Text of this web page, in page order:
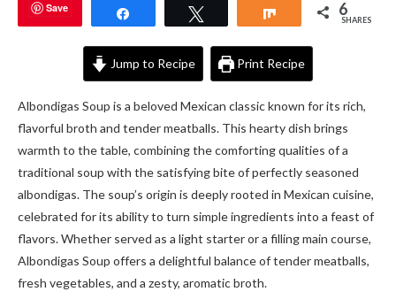
Save Share 6
SHARES
Jump to Recipe Print Recipe
Albondigas Soup is a beloved Mexican classic known for its rich,
flavorful broth and tender meatballs. This hearty dish brings
warmth to the table, combining the comforting qualities of a
traditional soup with the satisfying bite of perfectly seasoned
albondigas. The soup’s origin is deeply rooted in Mexican cuisine,
celebrated for its ability to turn simple ingredients into a feast of
flavors. Whether served as a light starter or a filling main course,
Albondigas Soup offers a delightful balance of tender meatballs,
fresh vegetables, and a zesty, aromatic broth.